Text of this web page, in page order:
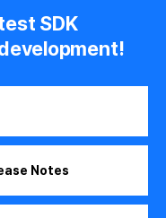
SDK
Notes